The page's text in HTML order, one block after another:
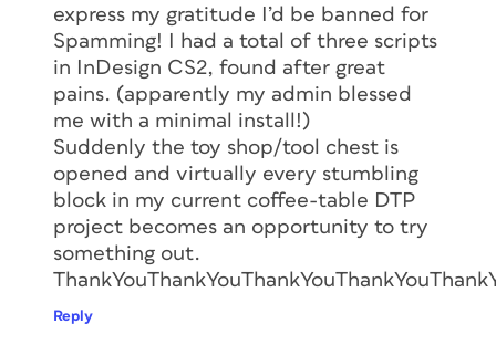
express my gratitude I’d be banned for
Spamming! I had a total of three scripts
in InDesign CS2, found after great
pains. (apparently my admin blessed
me with a minimal install!)
Suddenly the toy shop/tool chest is
opened and virtually every stumbling
block in my current coffee-table DTP
project becomes an opportunity to try
something out.
Reply